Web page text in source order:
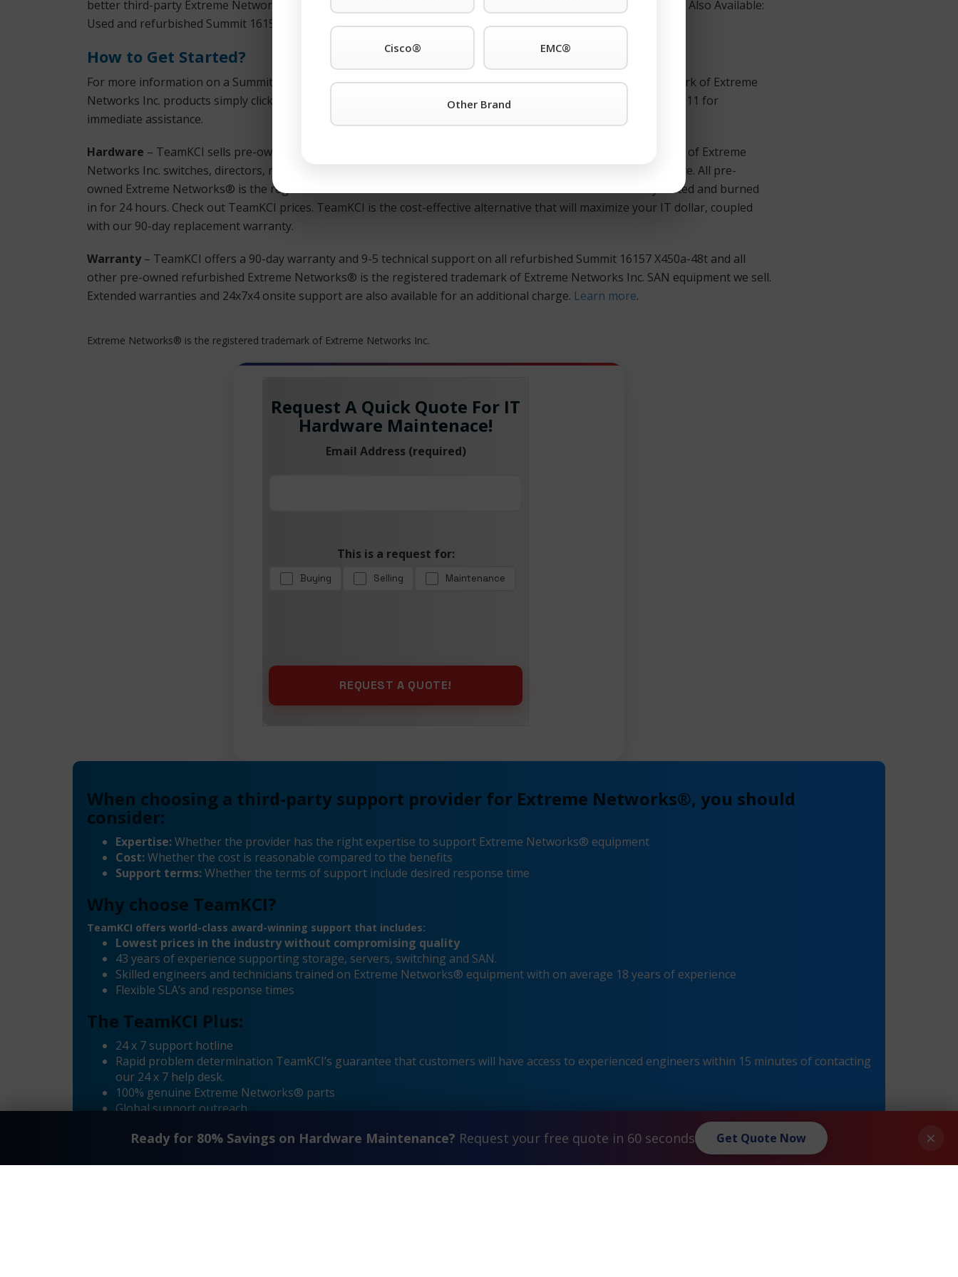
better third-party Extreme Networks® is the registered trademark of Extreme Networks Inc. support anywhere. Also Available:
Used and refurbished Summit 16157 X450a-48t equipment.
How to Get Started?
For more information on a Summit 16157 X450a-48t or any other Extreme Networks® is the registered trademark of Extreme
Networks Inc. products simply click the TeamKCI
Request a Quote Buttonor call TeamKCI at 201-934-6500 Ext. 11 for
immediate assistance.
Hardware – TeamKCI sells pre-owned, tested, and guaranteed Extreme Networks® is the registered trademark of Extreme
Networks Inc. switches, directors, remote switches, and routers at huge savings over the manufacturer’s list price. All pre-
owned Extreme Networks® is the registered trademark of Extreme Networks Inc. hardware is meticulously tested and burned
in for 24 hours. Check out TeamKCI prices. TeamKCI is the cost-effective alternative that will maximize your IT dollar, coupled
with our 90-day replacement warranty.
Warranty – TeamKCI offers a 90-day warranty and 9-5 technical support on all refurbished Summit 16157 X450a-48t and all
other pre-owned refurbished Extreme Networks® is the registered trademark of Extreme Networks Inc. SAN equipment we sell.
Extended warranties and 24x7x4 onsite support are also available for an additional charge. Learn more.
Extreme Networks® is the registered trademark of Extreme Networks Inc.
Request A Quick Quote For IT
Hardware Maintenace!
Email Address (required)
This is a request for:
Buying Selling Maintenance
When choosing a third-party support provider for Extreme Networks®, you should
consider:
Expertise:Whether the provider has the right expertise to support Extreme Networks® equipment
Cost:Whether the cost is reasonable compared to the benefits
Support terms:Whether the terms of support include desired response time
Why choose TeamKCI?
TeamKCI offers world-class award-winning support that includes:
Lowest prices in the industry without compromising quality
43 years of experience supporting storage, servers, switching and SAN.
Skilled engineers and technicians trained on Extreme Networks® equipment with on average 18 years of experience
Flexible SLA’s and response times
The TeamKCI Plus:
24 x 7 support hotline
Rapid problem determination TeamKCI’s guarantee that customers will have access to experienced engineers within 15 minutes of contacting
our 24 x 7 help desk.
100% genuine Extreme Networks® parts
Global support outreach
Dial-in Supported
×
Ready for 80% Savings on Hardware Maintenance? Request your free quote in 60 seconds Get Quote Now
Cisco® EMC®
Other Brand